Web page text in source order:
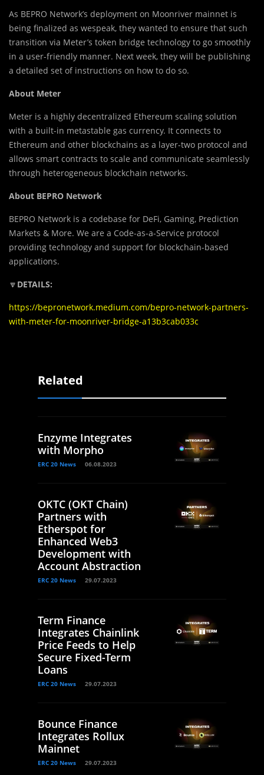
As BEPRO Network’s deployment on Moonriver mainnet is
being finalized as wespeak, they wanted to ensure that such
transition via Meter’s token bridge technology to go smoothly
in a user-friendly manner. Next week, they will be publishing
a detailed set of instructions on how to do so.
About Meter
Meter is a highly decentralized Ethereum scaling solution
with a built-in metastable gas currency. It connects to
Ethereum and other blockchains as a layer-two protocol and
allows smart contracts to scale and communicate seamlessly
through heterogeneous blockchain networks.
About BEPRO Network
BEPRO Network is a codebase for DeFi, Gaming, Prediction
Markets & More. We are a Code-as-a-Service protocol
providing technology and support for blockchain-based
applications.
🔽 DETAILS:
https://bepronetwork.medium.com/bepro-network-partners-
with-meter-for-moonriver-bridge-a13b3cab033c
Related
Enzyme Integrates
with Morpho
ERC 20 News 06.08.2023
OKTC (OKT Chain)
Partners with
Etherspot for
Enhanced Web3
Development with
Account Abstraction
ERC 20 News 29.07.2023
Term Finance
Integrates Chainlink
Price Feeds to Help
Secure Fixed-Term
Loans
ERC 20 News 29.07.2023
Bounce Finance
Integrates Rollux
Mainnet
ERC 20 News 29.07.2023